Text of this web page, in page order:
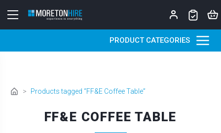
PRODUCT CATEGORIES
> Products tagged “FF&E Coffee Table”
FF&E COFFEE TABLE